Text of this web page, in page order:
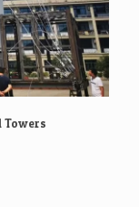
Towers